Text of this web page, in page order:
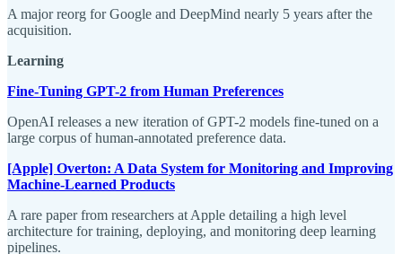
A major reorg for Google and DeepMind nearly 5 years after the
acquisition.
Learning
Fine-Tuning GPT-2 from Human Preferences
OpenAI releases a new iteration of GPT-2 models fine-tuned on a
large corpus of human-annotated preference data.
[Apple] Overton: A Data System for Monitoring and Improving
Machine-Learned Products
A rare paper from researchers at Apple detailing a high level
architecture for training, deploying, and monitoring deep learning
pipelines.